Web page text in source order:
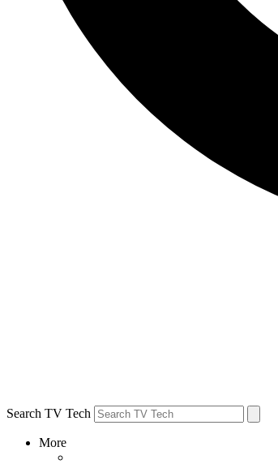
Search TV Tech
More